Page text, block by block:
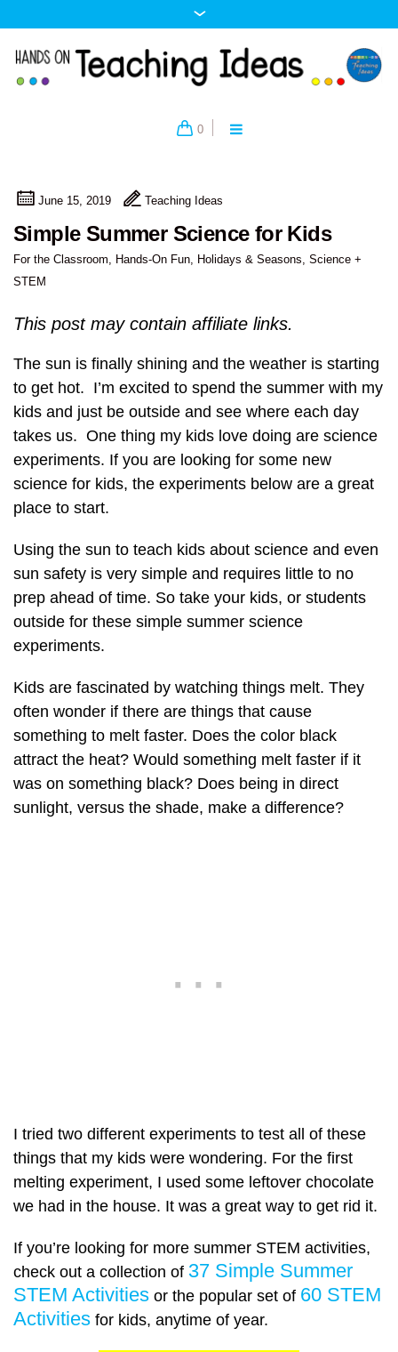
0
June 15, 2019 Teaching Ideas
Simple Summer Science for Kids
For the Classroom, Hands-On Fun, Holidays & Seasons, Science +
STEM
This post may contain affiliate links.
The sun is finally shining and the weather is starting
to get hot. I’m excited to spend the summer with my
kids and just be outside and see where each day
takes us. One thing my kids love doing are science
experiments. If you are looking for some new
science for kids, the experiments below are a great
place to start.
Using the sun to teach kids about science and even
sun safety is very simple and requires little to no
prep ahead of time. So take your kids, or students
outside for these simple summer science
experiments.
Kids are fascinated by watching things melt. They
often wonder if there are things that cause
something to melt faster. Does the color black
attract the heat? Would something melt faster if it
was on something black? Does being in direct
sunlight, versus the shade, make a difference?
I tried two different experiments to test all of these
things that my kids were wondering. For the first
melting experiment, I used some leftover chocolate
we had in the house. It was a great way to get rid it.
If you’re looking for more summer STEM activities,
check out a collection of 37 Simple Summer
STEM Activities or the popular set of 60 STEM
Activities for kids, anytime of year.